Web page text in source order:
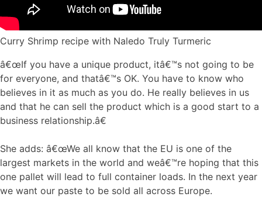
Curry Shrimp recipe with Naledo Truly Turmeric
â€œIf you have a unique product, itâ€™s not going to be
for everyone, and thatâ€™s OK. You have to know who
believes in it as much as you do. He really believes in us
and that he can sell the product which is a good start to a
business relationship.â€
She adds: â€œWe all know that the EU is one of the
largest markets in the world and weâ€™re hoping that this
one pallet will lead to full container loads. In the next year
we want our paste to be sold all across Europe.